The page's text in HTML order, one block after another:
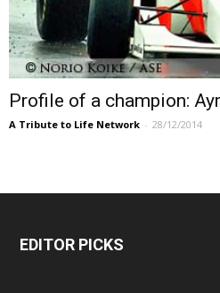
Profile of a champion:
A Tribute to Life Network - 28/12/2014
EDITOR PICKS